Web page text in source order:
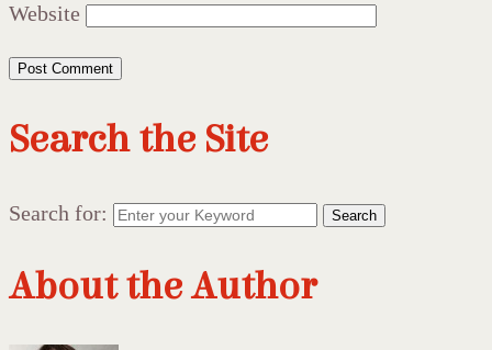
Website
Search the Site
Search for: Search
About the Author